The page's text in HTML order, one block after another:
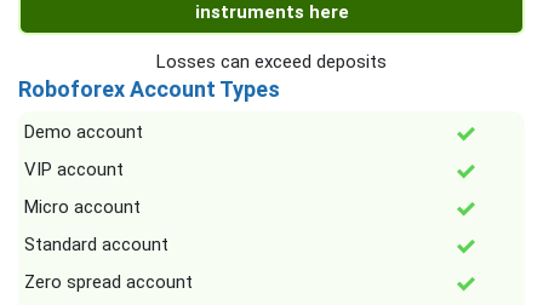
instruments here
Losses can exceed deposits
Roboforex Account Types
Demo account
VIP account
Micro account
Standard account
Zero spread account